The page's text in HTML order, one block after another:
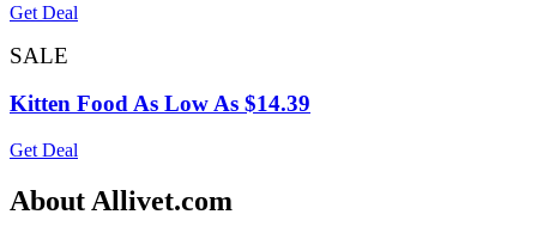
Get Deal
SALE
Kitten Food As Low As $14.39
Get Deal
About Allivet.com